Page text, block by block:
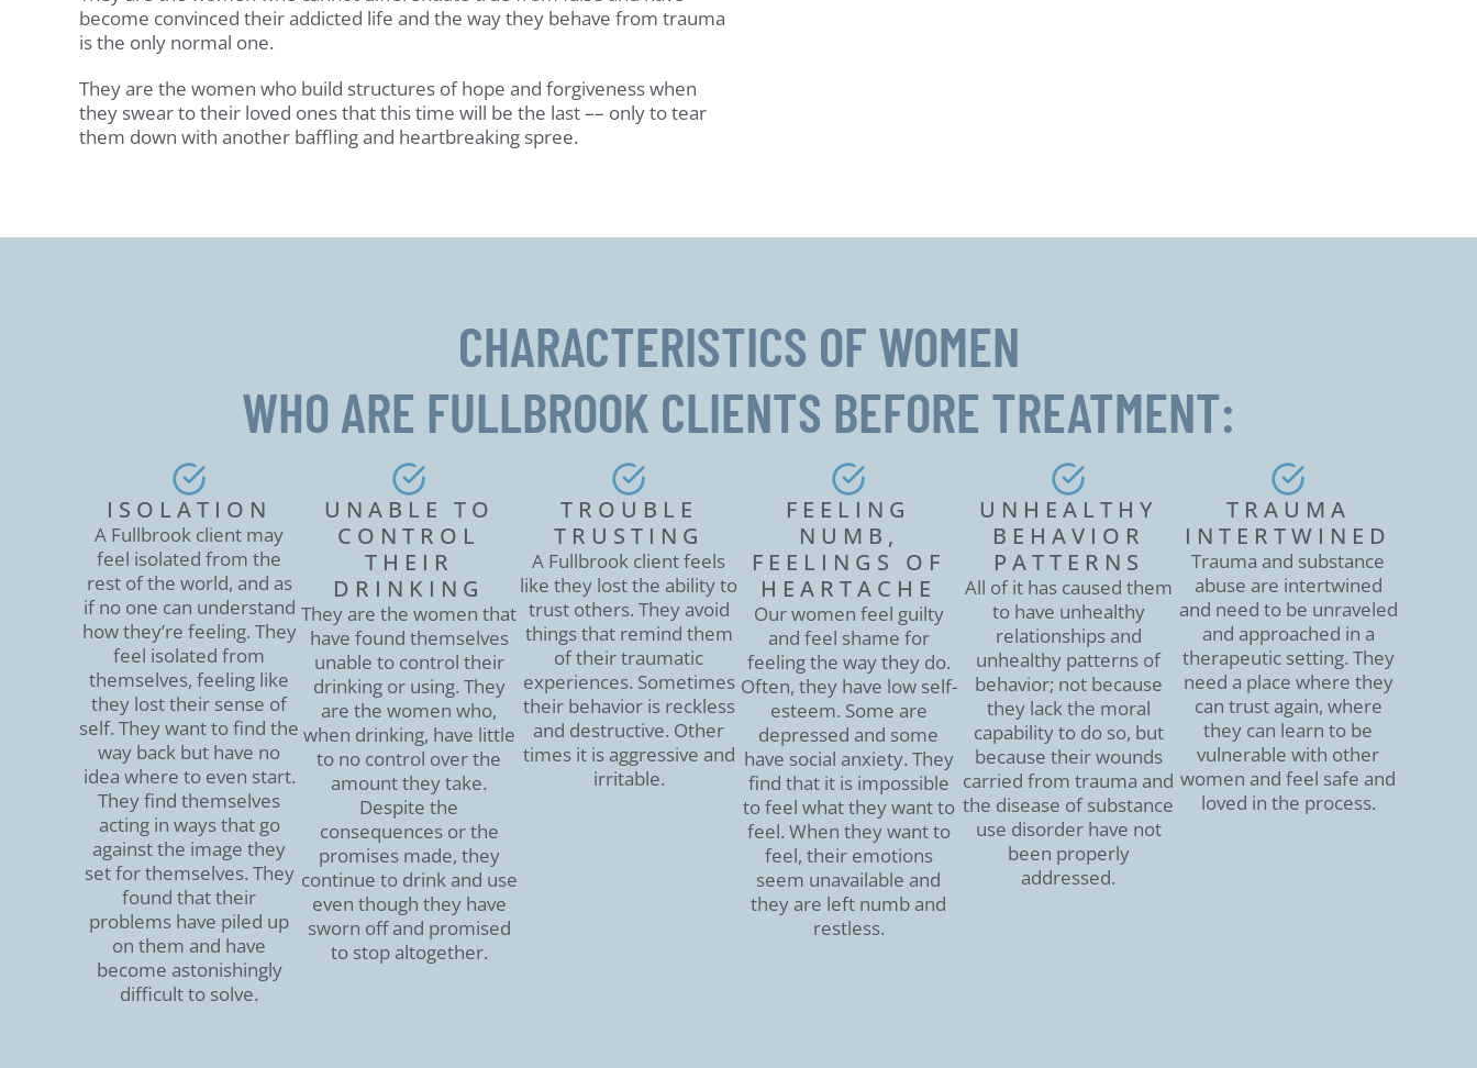
become convinced their addicted life and the way they behave from trauma
is the only normal one.
They are the women who build structures of hope and forgiveness when
they swear to their loved ones that this time will be the last –– only to tear
them down with another baffling and heartbreaking spree.
CHARACTERISTICS OF WOMEN
WHO ARE FULLBROOK CLIENTS BEFORE TREATMENT:
ISOLATION
A Fullbrook client may
feel isolated from the
rest of the world, and as
if no one can understand
how they’re feeling. They
feel isolated from
themselves, feeling like
they lost their sense of
self. They want to find the
way back but have no
idea where to even start.
They find themselves
acting in ways that go
against the image they
set for themselves. They
found that their
problems have piled up
on them and have
become astonishingly
difficult to solve.
UNABLE TO
CONTROL
THEIR
DRINKING
They are the women that
have found themselves
unable to control their
drinking or using. They
are the women who,
when drinking, have little
to no control over the
amount they take.
Despite the
consequences or the
promises made, they
continue to drink and use
even though they have
sworn off and promised
to stop altogether.
TROUBLE
TRUSTING
A Fullbrook client feels
like they lost the ability to
trust others. They avoid
things that remind them
of their traumatic
experiences. Sometimes
their behavior is reckless
and destructive. Other
times it is aggressive and
irritable.
FEELING
NUMB,
FEELINGS OF
HEARTACHE
Our women feel guilty
and feel shame for
feeling the way they do.
Often, they have low self-
esteem. Some are
depressed and some
have social anxiety. They
find that it is impossible
to feel what they want to
feel. When they want to
feel, their emotions
seem unavailable and
they are left numb and
restless.
UNHEALTHY
BEHAVIOR
PATTERNS
All of it has caused them
to have unhealthy
relationships and
unhealthy patterns of
behavior; not because
they lack the moral
capability to do so, but
because their wounds
carried from trauma and
the disease of substance
use disorder have not
been properly
addressed.
TRAUMA
INTERTWINED
Trauma and substance
abuse are intertwined
and need to be unraveled
and approached in a
therapeutic setting. They
need a place where they
can trust again, where
they can learn to be
vulnerable with other
women and feel safe and
loved in the process.